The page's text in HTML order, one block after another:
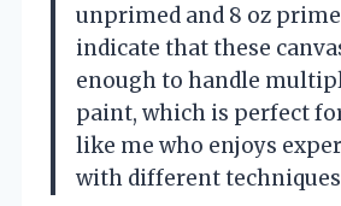
unprimed and 8 oz
indicate that these
enough to handle
paint, which is perfect
like me who enjoys
with different